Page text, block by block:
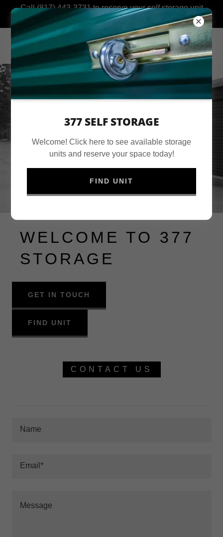
Call (817) 443-3731 to reserve your self storage unit
today!
WELCOME TO 377
STORAGE
GET IN TOUCH
FIND UNIT
CONTACT US
Name
Email*
377 SELF STORAGE
Welcome! Click here to see available storage
units and reserve your space today!
FIND UNIT